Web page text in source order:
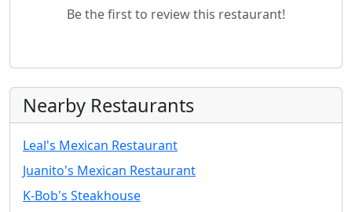
Be the first to review this restaurant!
Nearby Restaurants
Leal's Mexican Restaurant
Juanito's Mexican Restaurant
K-Bob's Steakhouse